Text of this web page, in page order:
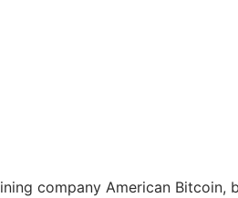
company American Bitcoin,